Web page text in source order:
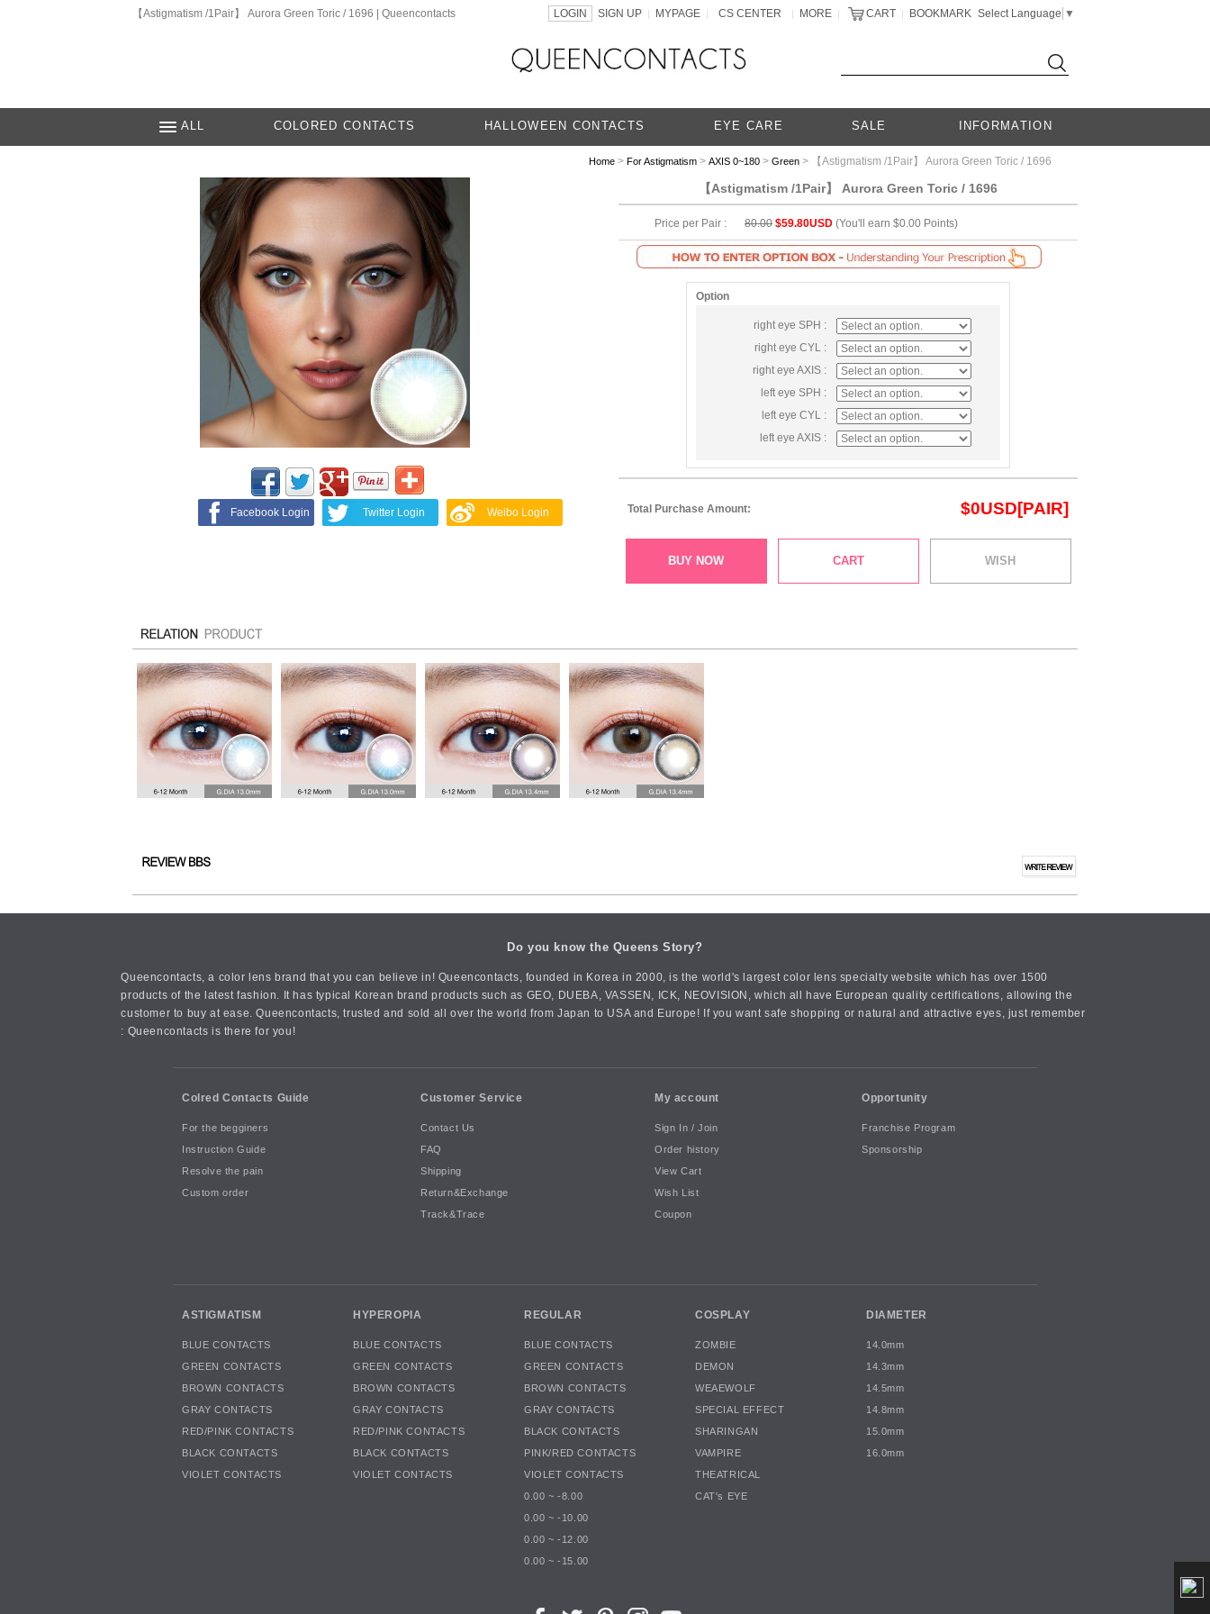
【Astigmatism /1Pair】 Aurora Green Toric / 1696 | Queencontacts LOGIN SIGN UP | MYPAGE | CS CENTER | MORE | CART | BOOKMARK Select Language ▼
ALL COLORED CONTACTS HALLOWEEN CONTACTS EYE CARE SALE INFORMATION
Home > For Astigmatism > AXIS 0~180 > Green > 【Astigmatism /1Pair】 Aurora Green Toric / 1696
Facebook Login Twitter Login Weibo Login
【Astigmatism /1Pair】 Aurora Green Toric / 1696
Price per Pair : 80.00 $59.80USD (You'll earn $0.00 Points)
Option
right eye SPH :
right eye CYL :
right eye AXIS :
left eye SPH :
left eye CYL :
left eye AXIS :
Total Purchase Amount: $0USD[PAIR]
BUY NOW CART WISH
Do you know the Queens Story?
Queencontacts, a color lens brand that you can believe in! Queencontacts, founded in Korea in 2000, is the world's largest color lens specialty website which has over 1500
products of the latest fashion. It has typical Korean brand products such as GEO, DUEBA, VASSEN, ICK, NEOVISION, which all have European quality certifications, allowing the
customer to buy at ease. Queencontacts, trusted and sold all over the world from Japan to USA and Europe! If you want safe shopping or natural and attractive eyes, just remember
: Queencontacts is there for you!
Colred Contacts Guide
For the begginers
Instruction Guide
Resolve the pain
Custom order
Customer Service
Contact Us
FAQ
Shipping
Return&Exchange
Track&Trace
My account
Sign In / Join
Order history
View Cart
Wish List
Coupon
Opportunity
Franchise Program
Sponsorship
ASTIGMATISM
BLUE CONTACTS
GREEN CONTACTS
BROWN CONTACTS
GRAY CONTACTS
RED/PINK CONTACTS
BLACK CONTACTS
VIOLET CONTACTS
HYPEROPIA
BLUE CONTACTS
GREEN CONTACTS
BROWN CONTACTS
GRAY CONTACTS
RED/PINK CONTACTS
BLACK CONTACTS
VIOLET CONTACTS
REGULAR
BLUE CONTACTS
GREEN CONTACTS
BROWN CONTACTS
GRAY CONTACTS
BLACK CONTACTS
PINK/RED CONTACTS
VIOLET CONTACTS
0.00 ~ -8.00
0.00 ~ -10.00
0.00 ~ -12.00
0.00 ~ -15.00
COSPLAY
ZOMBIE
DEMON
WEAEWOLF
SPECIAL EFFECT
SHARINGAN
VAMPIRE
THEATRICAL
CAT's EYE
DIAMETER
14.0mm
14.3mm
14.5mm
14.8mm
15.0mm
16.0mm